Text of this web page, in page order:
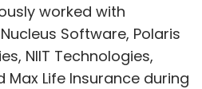
worked with
Software, Polaris
NIIT Technologies,
Max Life Insurance during